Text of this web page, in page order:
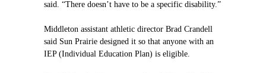
said. “There doesn’t have to be a specific disability.”
Middleton assistant athletic director Brad Crandell
said Sun Prairie designed it so that anyone with an
IEP (Individual Education Plan) is eligible.